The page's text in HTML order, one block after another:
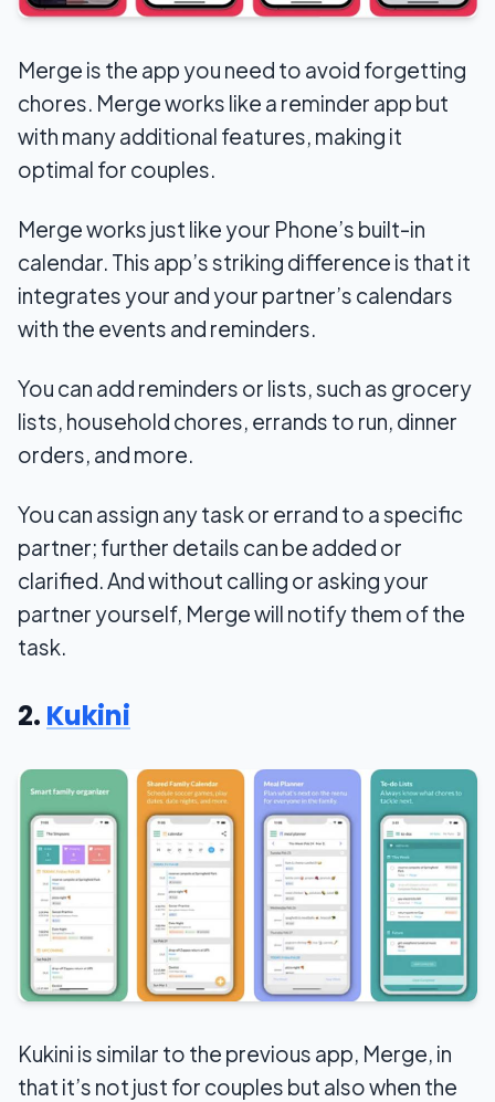
Merge is the app you need to avoid forgetting
chores. Merge works like a reminder app but
with many additional features, making it
optimal for couples.
Merge works just like your Phone’s built-in
calendar. This app’s striking difference is that it
integrates your and your partner’s calendars
with the events and reminders.
You can add reminders or lists, such as grocery
lists, household chores, errands to run, dinner
orders, and more.
You can assign any task or errand to a specific
partner; further details can be added or
clarified. And without calling or asking your
partner yourself, Merge will notify them of the
task.
2. Kukini
Kukini is similar to the previous app, Merge, in
that it’s not just for couples but also when the